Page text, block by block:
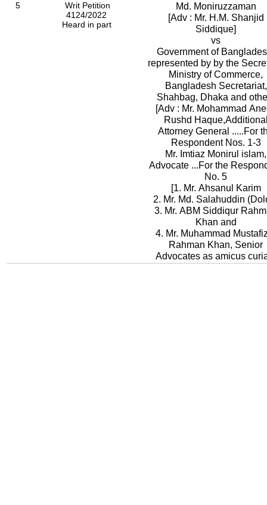
5
Writ Petition
4124/2022
Heard in part
Md. Moniruzzaman
[Adv : Mr. H.M. Shanjid
Siddique]
vs
Government of
represented by by the
Ministry of Commerce,
Bangladesh Secretariat,
Shahbag, Dhaka and
[Adv : Mr. Mohammad
Rushd
Attorney General .....For
Respondent Nos. 1-3
Mr. Imtiaz Monirul islam,
Advocate ...For the
No. 5
[1. Mr. Ahsanul Karim
2. Mr. Md. Salahuddin
3. Mr. ABM Siddiqur
Khan and
4. Mr. Muhammad
Rahman Khan, Senior
Advocates as amicus